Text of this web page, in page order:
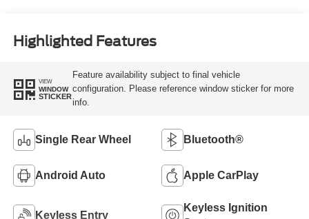
Highlighted Features
VIEW
WINDOW
STICKER
Feature availability subject to final vehicle
configuration. Please reference window sticker for more
info.
Single Rear Wheel Bluetooth®
Android Auto Apple CarPlay
Keyless Entry
Keyless Ignition